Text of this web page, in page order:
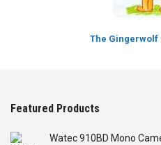
The Gingerwolf
Featured Products
Watec 910BD Mono